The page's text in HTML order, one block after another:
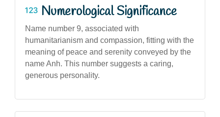
Numerological Significance
Name number 9, associated with
humanitarianism and compassion, fitting with the
meaning of peace and serenity conveyed by the
name Anh. This number suggests a caring,
generous personality.